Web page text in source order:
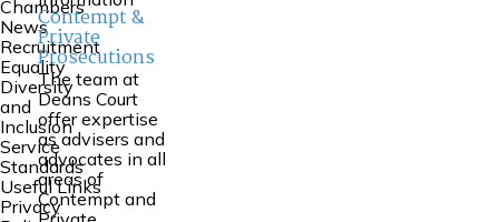
Chambers
News
Recruitment
Equality
Diversity
and
Inclusion
Service
Standards
Useful Links
Privacy
Contempt &
Private
Prosecutions
The team at
Deans Court
offer expertise
as advisers and
advocates in all
areas of
Contempt and